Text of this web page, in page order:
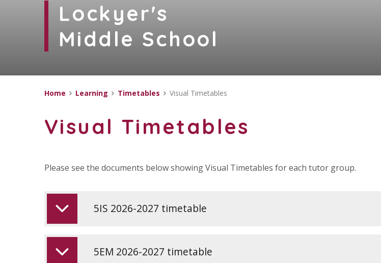
Lockyer's
Middle School
Home Learning Timetables Visual Timetables
Visual Timetables
Please see the documents below showing Visual Timetables for each tutor group.
5IS 2026-2027 timetable
5EM 2026-2027 timetable